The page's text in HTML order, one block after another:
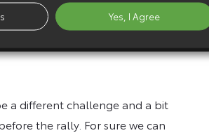
crucial time in the
after his recent victories, but
a different challenge and a bit
the rally. For sure we can
Yes, I Agree